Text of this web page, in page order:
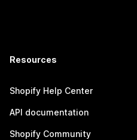
Resources
Shopify Help Center
API documentation
Shopify Community